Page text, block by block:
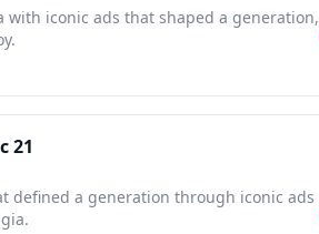
with iconic ads that shaped a generation,
21
defined a generation through iconic ads